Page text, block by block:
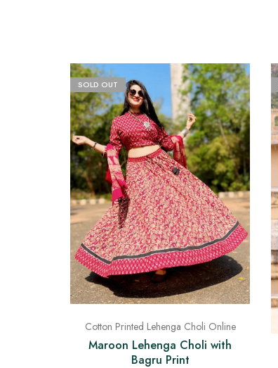
SOLD OUT
Cotton Printed Lehenga Choli Online
Maroon Lehenga Choli with
Bagru Print